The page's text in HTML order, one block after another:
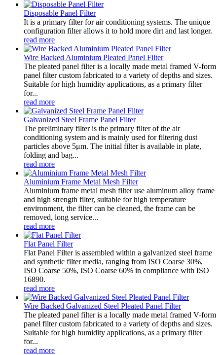
Disposable Panel Filter
It is a primary filter for air conditioning systems. The unique
configuration filter allows it to hold more dirt and last longer.
read more
Wire Backed Aluminium Pleated Panel Filter
The pleated panel filter is a locally made metal framed V-form
panel filter custom fabricated to a variety of depths and sizes.
Suitable for high humidity applications, as a primary filter
for...
read more
Galvanized Steel Frame Panel Filter
The preliminary filter is the primary filter of the air
conditioning system and is mainly used for filtering dust
particles above 5μm. The initial filter is available in plate,
folding and bag...
read more
Aluminium Frame Metal Mesh Filter
Aluminium frame metal mesh filter use aluminum alloy frame
and high strength filter, suitable for high temperature
environment, the filter can be cleaned, the frame can be
removed, long service...
read more
Flat Panel Filter
Flat Panel Filter is assembled within a galvanized steel frame
and synthetic filter media, ranging from ISO Coarse 30%,
ISO Coarse 50%, ISO Coarse 60% in compliance with ISO
16890.
read more
Wire Backed Galvanized Steel Pleated Panel Filter
The pleated panel filter is a locally made metal framed V-form
panel filter custom fabricated to a variety of depths and sizes.
Suitable for high humidity applications, as a primary filter
for...
read more